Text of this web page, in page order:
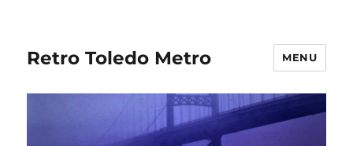
Retro Toledo Metro MENU